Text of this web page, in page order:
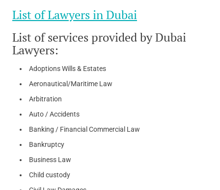
List of Lawyers in Dubai
List of services provided by Dubai
Lawyers:
Adoptions Wills & Estates
Aeronautical/Maritime Law
Arbitration
Auto / Accidents
Banking / Financial Commercial Law
Bankruptcy
Business Law
Child custody